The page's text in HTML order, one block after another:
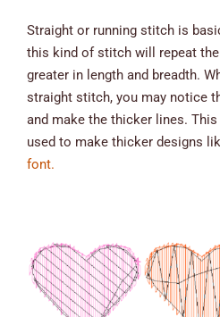
Straight or running stitch is
this kind of stitch will repeat
greater in length and breadth.
straight stitch, you may notice
and make the thicker lines.
used to make thicker designs
font.